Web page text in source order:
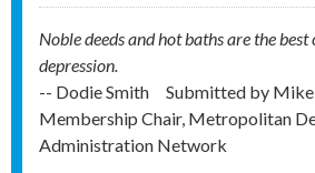
Noble deeds and hot baths are the best
depression.
-- Dodie Smith
Submitted by
Membership Chair, Metropolitan
Administration Network